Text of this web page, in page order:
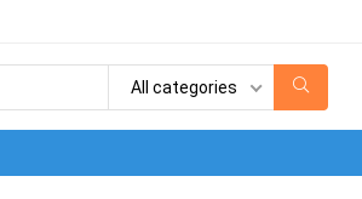
All categories